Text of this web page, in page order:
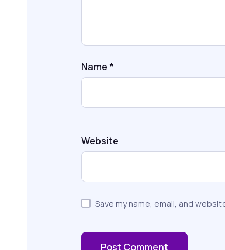
Name *
Website
Save my name, email, and